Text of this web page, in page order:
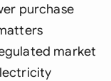
purchase
market